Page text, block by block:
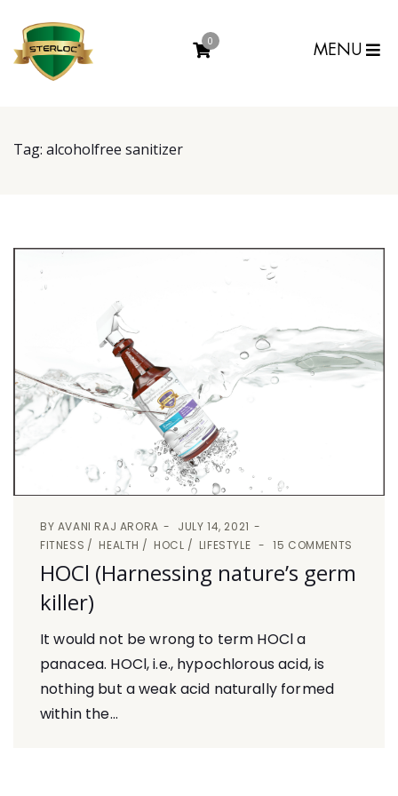
0
MENU
Tag: alcoholfree sanitizer
BY AVANI RAJ ARORA
JULY 14, 2021
FITNESS
HEALTH HOCL LIFESTYLE 15 COMMENTS
HOCl (Harnessing nature’s germ
killer)
It would not be wrong to term HOCl a
panacea. HOCl, i.e., hypochlorous acid, is
nothing but a weak acid naturally formed
within the...